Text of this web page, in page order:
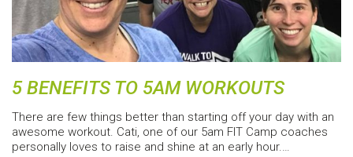
5 BENEFITS TO 5AM WORKOUTS
There are few things better than starting off your day with an
awesome workout. Cati, one of our 5am FIT Camp coaches
personally loves to raise and shine at an early hour.…